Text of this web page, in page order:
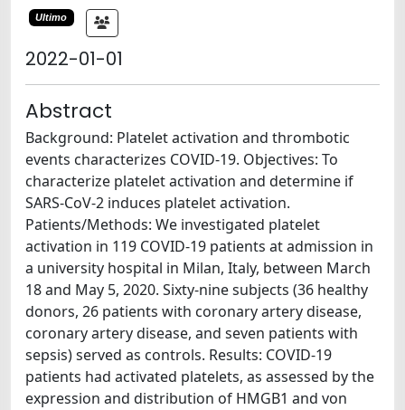
Ultimo
2022-01-01
Abstract
Background: Platelet activation and thrombotic
events characterizes COVID-19. Objectives: To
characterize platelet activation and determine if
SARS-CoV-2 induces platelet activation.
Patients/Methods: We investigated platelet
activation in 119 COVID-19 patients at admission in
a university hospital in Milan, Italy, between March
18 and May 5, 2020. Sixty-nine subjects (36 healthy
donors, 26 patients with coronary artery disease,
coronary artery disease, and seven patients with
sepsis) served as controls. Results: COVID-19
patients had activated platelets, as assessed by the
expression and distribution of HMGB1 and von